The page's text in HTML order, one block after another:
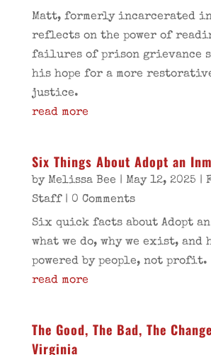
Matt, formerly incarcerated in
reflects on the power of
failures of prison grievance
his hope for a more
justice.
read more
Six Things About Adopt an
by Melissa Bee | May 12, 2025 |
Staff| 0 Comments
Six quick facts about Adopt
what we do, why we exist, and
powered by people, not profit.
read more
The Good, The Bad, The
Virginia